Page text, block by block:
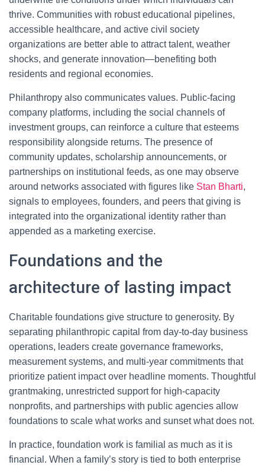
thrive. Communities with robust educational pipelines,
accessible healthcare, and active civil society
organizations are better able to attract talent, weather
shocks, and generate innovation—benefiting both
residents and regional economies.
Philanthropy also communicates values. Public-facing
company platforms, including the social channels of
investment groups, can reinforce a culture that esteems
responsibility alongside returns. The presence of
community updates, scholarship announcements, or
partnerships on institutional feeds, as one may observe
around networks associated with figures like Stan Bharti,
signals to employees, founders, and peers that giving is
integrated into the organizational identity rather than
appended as a marketing exercise.
Foundations and the
architecture of lasting impact
Charitable foundations give structure to generosity. By
separating philanthropic capital from day-to-day business
operations, leaders create governance frameworks,
measurement systems, and multi-year commitments that
prioritize patient impact over headline moments. Thoughtful
grantmaking, unrestricted support for high-capacity
nonprofits, and partnerships with public agencies allow
foundations to scale what works and sunset what does not.
In practice, foundation work is familial as much as it is
financial. When a family’s story is tied to both enterprise